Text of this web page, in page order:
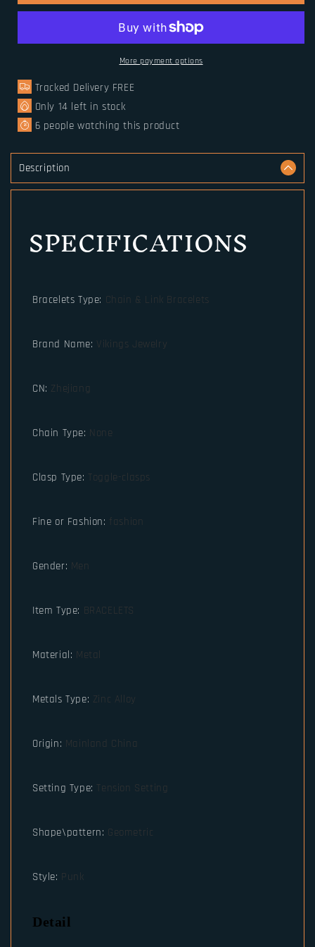
Beads
Vegvisir
Compass
Trinity
Symbols
Viking
Bracelet
Men
Women
Runes
Beads
Talisman
Vegvisir
Compass
Trinity
Symbols
Viking
Men
Women
More payment options
Tracked Delivery FREE
Only 14 left in stock
6 people watching this product
Description
SPECIFICATIONS
Bracelets Type: Chain & Link Bracelets
Brand Name: Vikings Jewelry
CN: Zhejiang
Chain Type: None
Clasp Type: Toggle-clasps
Fine or Fashion: fashion
Gender: Men
Item Type: BRACELETS
Material: Metal
Metals Type: Zinc Alloy
Origin: Mainland China
Setting Type: Tension Setting
Shape\pattern: Geometric
Style: Punk
Detail